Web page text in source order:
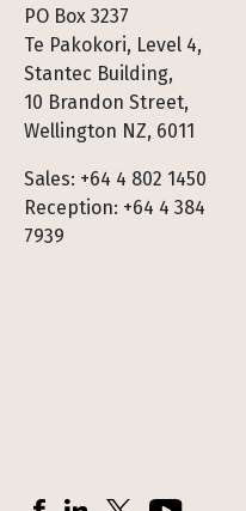
PO Box 3237
Te Pakokori, Level 4,
Stantec Building,
10 Brandon Street,
Wellington NZ, 6011
Sales: +64 4 802 1450
Reception: +64 4 384
7939
Socials